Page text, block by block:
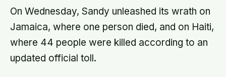
On Wednesday, Sandy unleashed its wrath on
Jamaica, where one person died, and on Haiti,
where 44 people were killed according to an
updated official toll.